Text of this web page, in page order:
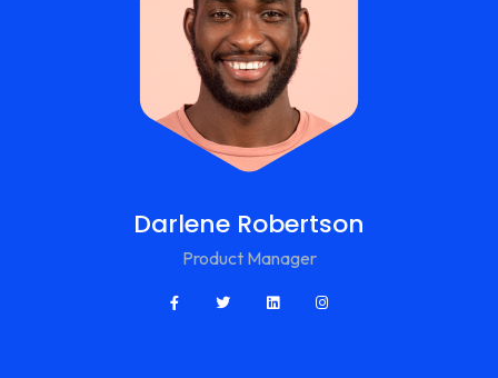
Darlene Robertson
Product Manager